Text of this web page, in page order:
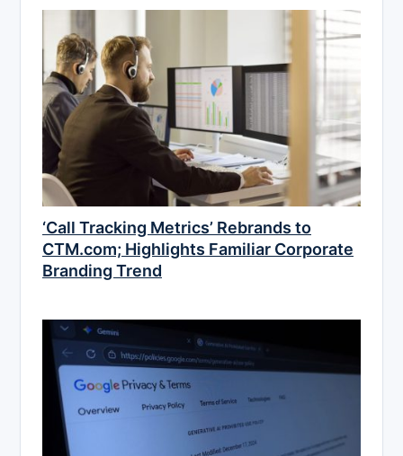
‘Call Tracking Metrics’ Rebrands to
CTM.com; Highlights Familiar Corporate
Branding Trend